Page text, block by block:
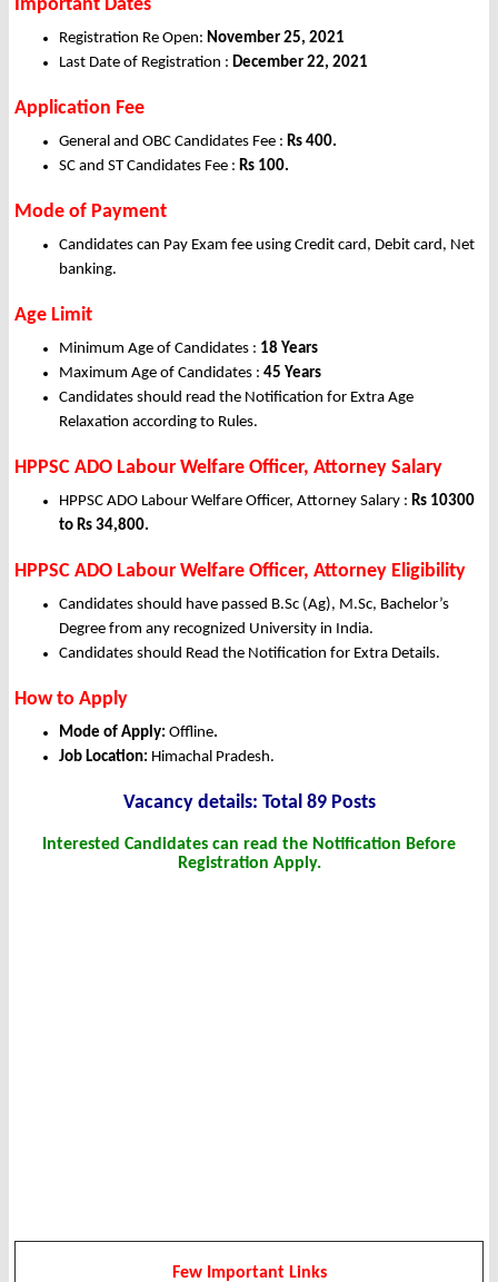
Important Dates
Registration Re Open: November 25, 2021
Last Date of Registration : December 22, 2021
Application Fee
General and OBC Candidates Fee : Rs 400.
SC and ST Candidates Fee : Rs 100.
Mode of Payment
Candidates can Pay Exam fee using Credit card, Debit card, Net
banking.
Age Limit
Minimum Age of Candidates : 18 Years
Maximum Age of Candidates : 45 Years
Candidates should read the Notification for Extra Age
Relaxation according to Rules.
HPPSC ADO Labour Welfare Officer, Attorney Salary
HPPSC ADO Labour Welfare Officer, Attorney Salary : Rs 10300
to Rs 34,800.
HPPSC ADO Labour Welfare Officer, Attorney Eligibility
Candidates should have passed B.Sc (Ag), M.Sc, Bachelor’s
Degree from any recognized University in India.
Candidates should Read the Notification for Extra Details.
How to Apply
Mode of Apply: Offline.
Job Location: Himachal Pradesh.
Vacancy details: Total 89 Posts
Interested Candidates can read the Notification Before
Registration Apply.
Few Important Links